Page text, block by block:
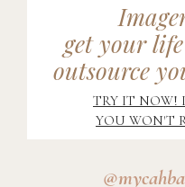
get your
outsource
TRY IT NOW!
YOU WON'T